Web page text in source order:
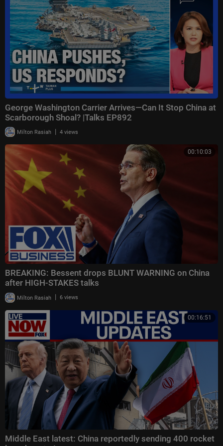
George Washington Carrier Arrives—Can It Stop China at
Scarborough Shoal? |Talks EP892
Milton Rasiah | 4 views
00:10:03
BREAKING: Bessent drops BLUNT WARNING on China
after HIGH-STAKES talks
Milton Rasiah | 6 views
00:16:51
Middle East latest: China reportedly sending 400 rocket